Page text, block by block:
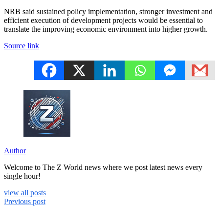
NRB said sustained policy implementation, stronger investment and
efficient execution of development projects would be essential to
translate the improving economic environment into higher growth.
Source link
Author
Welcome to The Z World news where we post latest news every
single hour!
view all posts
Previous post